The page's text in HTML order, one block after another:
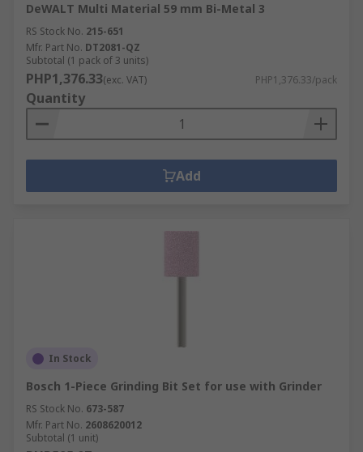
DeWALT Multi Material 59 mm Bi-Metal 3
RS Stock No. 215-651
Mfr. Part No. DT2081-QZ
Subtotal (1 pack of 3 units)
PHP1,376.33(exc. VAT) PHP1,376.33/pack
Quantity
Add
In Stock
Bosch 1-Piece Grinding Bit Set for use with Grinder
RS Stock No. 673-587
Mfr. Part No. 2608620012
Subtotal (1 unit)